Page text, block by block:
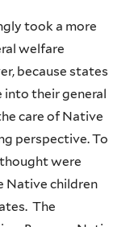
took a more
welfare
because states
their general
care of Native
perspective. To
were
Native children
The